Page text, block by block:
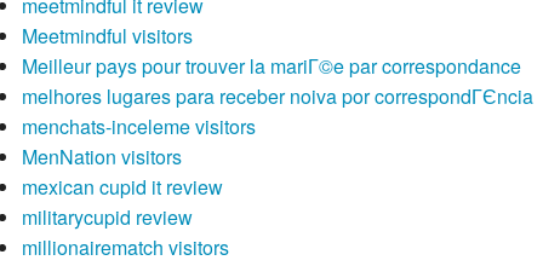
meetmindful it review
Meetmindful visitors
Meilleur pays pour trouver la mariГ©e par correspondance
melhores lugares para receber noiva por correspondГЄncia
menchats-inceleme visitors
MenNation visitors
mexican cupid it review
militarycupid review
millionairematch visitors